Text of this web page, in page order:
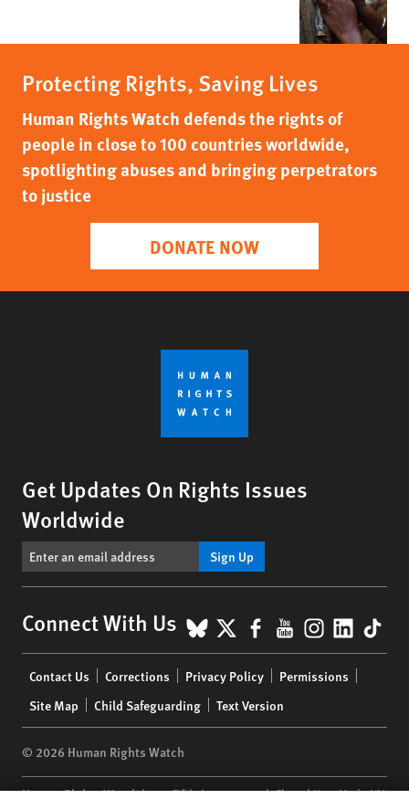
Protecting Rights, Saving Lives
Human Rights Watch defends the rights of
people in close to 100 countries worldwide,
spotlighting abuses and bringing perpetrators
to justice
DONATE NOW
Get Updates On Rights Issues
Worldwide
Sign Up
Connect With Us BlueSky
X Facebook
YouTube
menu
Contact Us Corrections Privacy Policy
Permissions
Site Map
Child Safeguarding Text Version
© 2026 Human Rights Watch
Human Rights Watch| 350 Fifth Avenue, 34th Floor | New York,NY